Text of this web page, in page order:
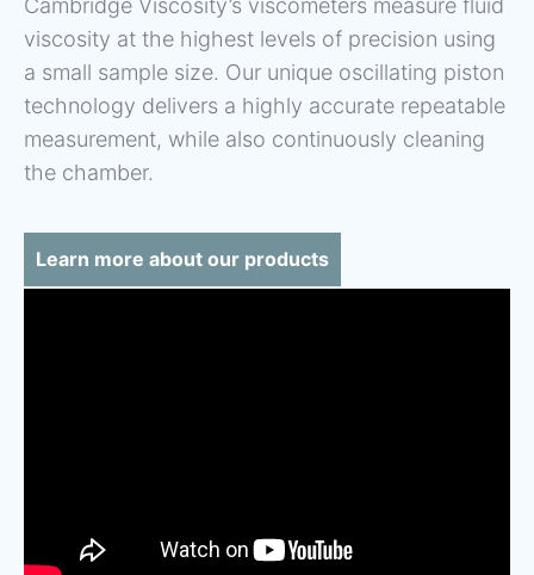
Cambridge Viscosity’s viscometers measure fluid
viscosity at the highest levels of precision using
a small sample size. Our unique oscillating piston
technology delivers a highly accurate repeatable
measurement, while also continuously cleaning
the chamber.
Learn more about our products